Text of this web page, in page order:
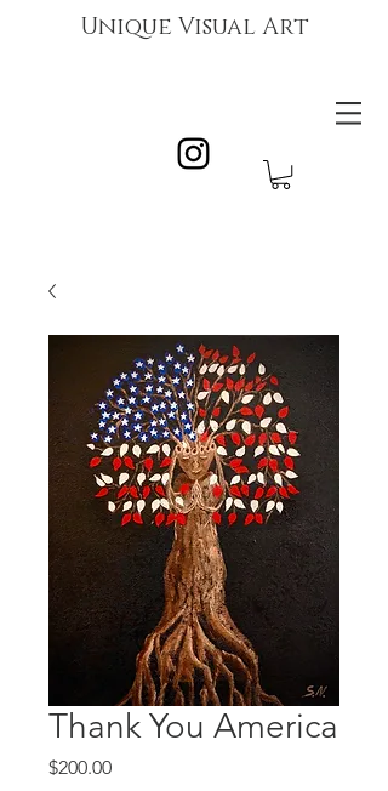
Unique Visual Art
Thank You America
$200.00Price